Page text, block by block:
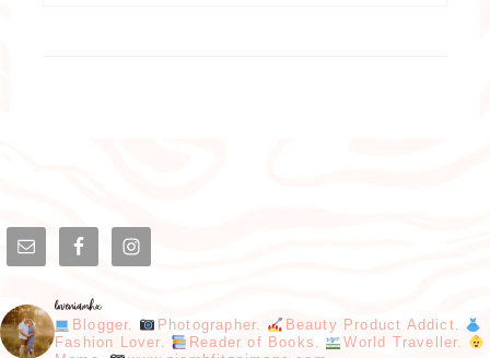
loveniamhx
Blogger. Photographer.
Beauty Product Addict.
Fashion Lover.
Reader of Books.
World Traveller.